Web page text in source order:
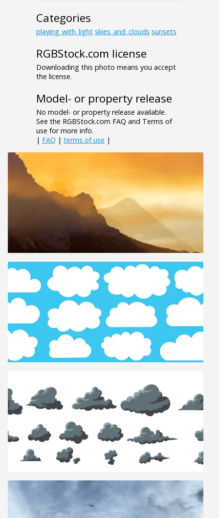
Categories
playing_with_light skies_and_clouds sunsets
RGBStock.com license
Downloading this photo means you accept
the license.
Model- or property release
No model- or property release available.
See the RGBStock.com FAQ and Terms of
use for more info.
| FAQ | terms of use |